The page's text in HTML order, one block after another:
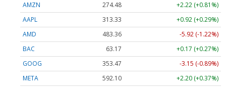
AMZN
274.48
+2.22 (+0.81%)
AAPL
313.33
+0.92 (+0.29%)
AMD
483.36
-5.92 (-1.22%)
BAC
63.17
+0.17 (+0.27%)
GOOG
353.47
-3.15 (-0.89%)
META
592.10
+2.20 (+0.37%)